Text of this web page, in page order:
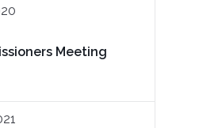
Meeting